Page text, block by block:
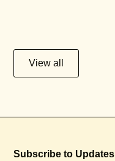
View all
Subscribe to Updates